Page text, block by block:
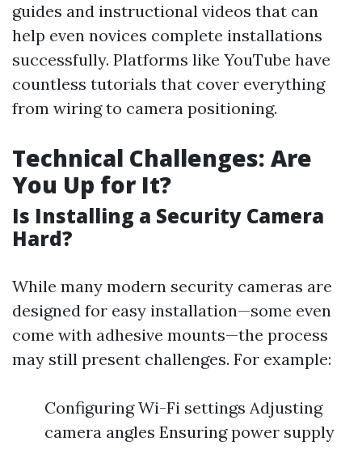
guides and instructional videos that can
help even novices complete installations
successfully. Platforms like YouTube have
countless tutorials that cover everything
from wiring to camera positioning.
Technical Challenges: Are
You Up for It?
Is Installing a Security Camera
Hard?
While many modern security cameras are
designed for easy installation—some even
come with adhesive mounts—the process
may still present challenges. For example:
Configuring Wi-Fi settings Adjusting
camera angles Ensuring power supply